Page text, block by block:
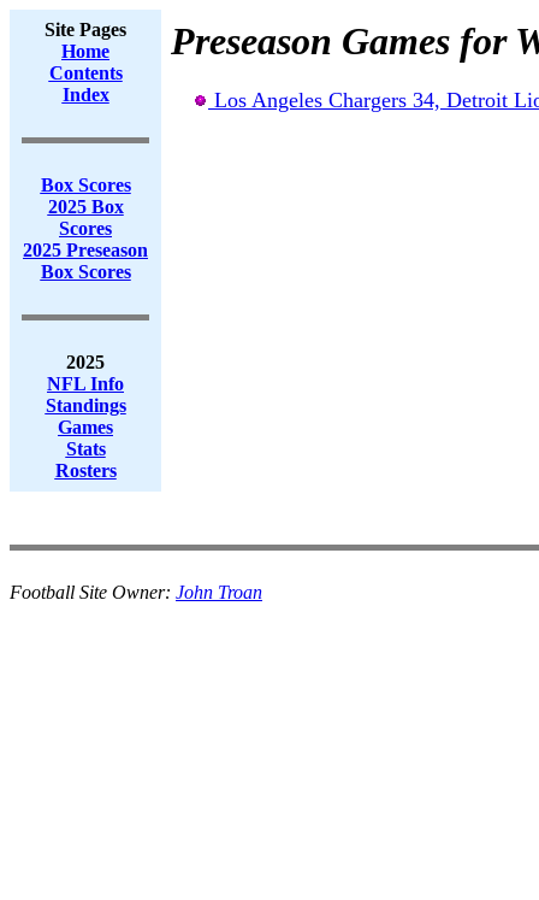
Site Pages
Home
Contents
Index
Box Scores
2025 Box
Scores
2025 Preseason
Box Scores
2025
NFL Info
Standings
Games
Stats
Rosters
Preseason Games for
Los Angeles Chargers 34, Detroit
Football Site Owner: John Troan